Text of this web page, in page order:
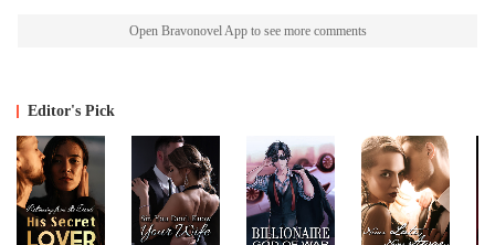
Open Bravonovel App to see more comments
Editor's Pick